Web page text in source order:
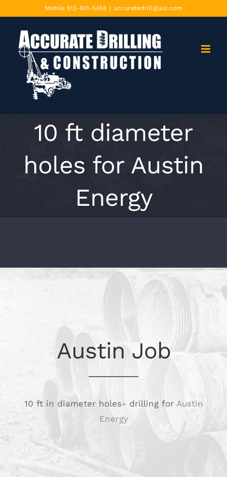
content
Mobile 512-801-5458 | accuratedrill@aol.com
10 ft diameter
holes for Austin
Energy
Austin Job
10 ft in diameter holes- drilling for Austin
Energy